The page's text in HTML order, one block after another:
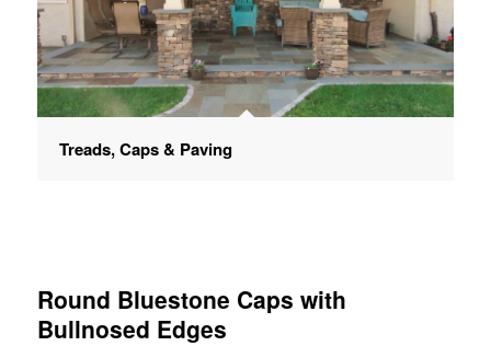
Treads, Caps & Paving
Round Bluestone Caps with
Bullnosed Edges